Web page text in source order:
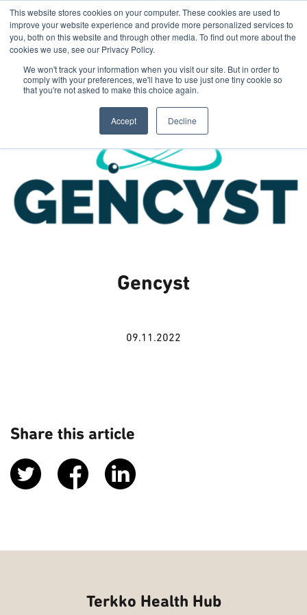
This website stores cookies on your computer. These cookies are used to
improve your website experience and provide more personalized services to
you, both on this website and through other media. To find out more about the
cookies we use, see our Privacy Policy.
We won't track your information when you visit our site. But in order to
comply with your preferences, we'll have to use just one tiny cookie so
that you're not asked to make this choice again.
Accept Decline
Gencyst
09.11.2022
Share this article
Terkko Health Hub